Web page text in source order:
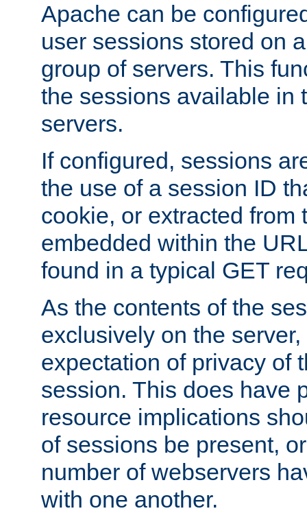
Apache can be
user sessions stored on
group of servers. This
the sessions available in
servers.
If configured, sessions
the use of a session ID
cookie, or extracted from
embedded within the
found in a typical GET
As the contents of the
exclusively on the
expectation of privacy of
session. This does have
resource implications
of sessions be present,
number of webservers
with one another.